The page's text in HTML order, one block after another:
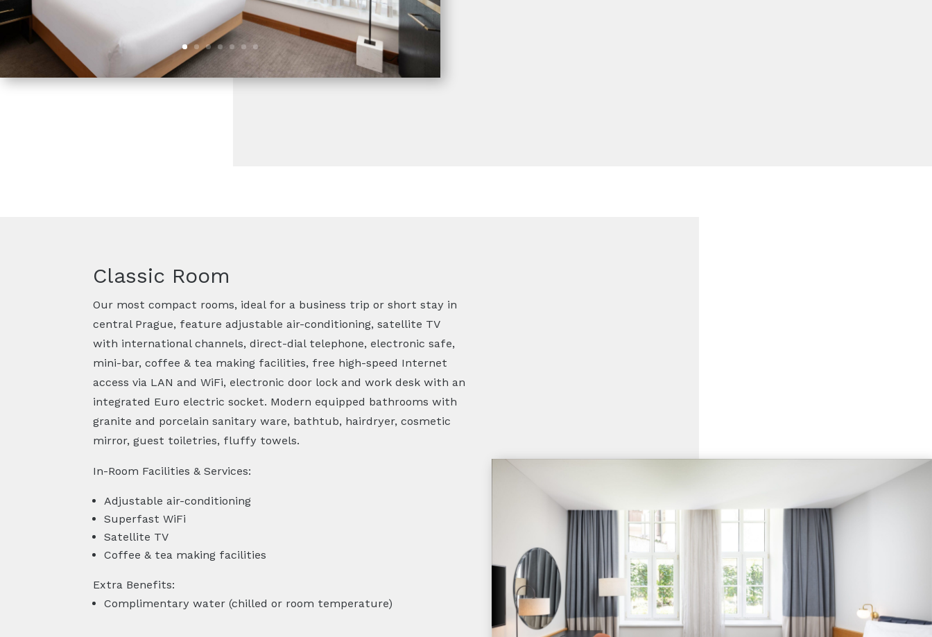
Classic Room
Our most compact rooms, ideal for a business trip or short stay in
central Prague, feature adjustable air-conditioning, satellite TV
with international channels, direct-dial telephone, electronic safe,
mini-bar, coffee & tea making facilities, free high-speed Internet
access via LAN and WiFi, electronic door lock and work desk with an
integrated Euro electric socket. Modern equipped bathrooms with
granite and porcelain sanitary ware, bathtub, hairdryer, cosmetic
mirror, guest toiletries, fluffy towels.
In-Room Facilities & Services:
Adjustable air-conditioning
Superfast WiFi
Satellite TV
Coffee & tea making facilities
Extra Benefits:
Complimentary water (chilled or room temperature)